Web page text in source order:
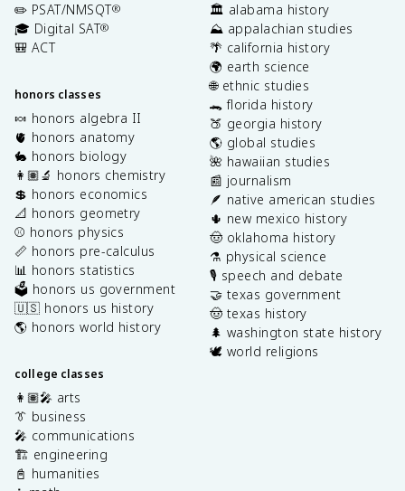
✏️ PSAT/NMSQT®
🎓 Digital SAT®
🎒 ACT
honors classes
🍬 honors algebra II
🫀 honors anatomy
🐇 honors biology
👩🏽‍🔬 honors chemistry
💲 honors economics
📐 honors geometry
⚾️ honors physics
📏 honors pre-calculus
📊 honors statistics
🗳️ honors us government
🇺🇸 honors us history
🌎 honors world history
college classes
👩🏽‍🎤 arts
👔 business
🎤 communications
🏗️ engineering
📓 humanities
🏛️ alabama history
⛰️ appalachian studies
🌴 california history
🌍 earth science
🌐 ethnic studies
🐊 florida history
🍑 georgia history
🌎 global studies
🌺 hawaiian studies
📰 journalism
🪶 native american studies
🌵 new mexico history
🤠 oklahoma history
⚗️ physical science
🎙️ speech and debate
🤝 texas government
🤠 texas history
🌲 washington state history
🕊️ world religions